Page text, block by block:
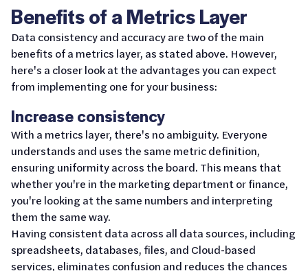
Benefits of a Metrics Layer
Data consistency and accuracy are two of the main
benefits of a metrics layer, as stated above. However,
here's a closer look at the advantages you can expect
from implementing one for your business:
Increase consistency
With a metrics layer, there's no ambiguity. Everyone
understands and uses the same metric definition,
ensuring uniformity across the board. This means that
whether you're in the marketing department or finance,
you're looking at the same numbers and interpreting
them the same way.
Having consistent data across all data sources, including
spreadsheets, databases, files, and Cloud-based
services, eliminates confusion and reduces the chances